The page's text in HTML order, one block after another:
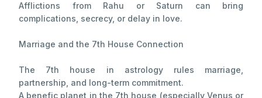
Afflictions from Rahu or Saturn can bring
complications, secrecy, or delay in love.
Marriage and the 7th House Connection
The 7th house in astrology rules marriage,
partnership, and long-term commitment.
A benefic planet in the 7th house (especially Venus or